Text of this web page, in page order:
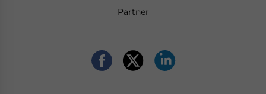
Partner